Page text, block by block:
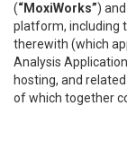
(“MoxiWorks”)
platform, including
therewith (which
Analysis
hosting, and
of which together